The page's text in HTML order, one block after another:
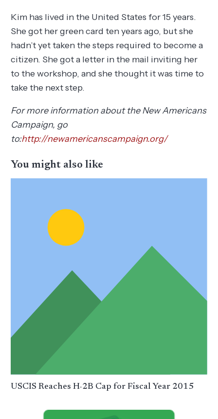
Kim has lived in the United States for 15 years.
She got her green card ten years ago, but she
hadn’t yet taken the steps required to become a
citizen. She got a letter in the mail inviting her
to the workshop, and she thought it was time to
take the next step.
For more information about the New Americans
Campaign, go
to:http://newamericanscampaign.org/
You might also like
USCIS Reaches H-2B Cap for Fiscal Year 2015